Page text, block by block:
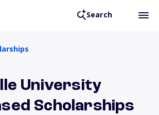
Search
University
Scholarships